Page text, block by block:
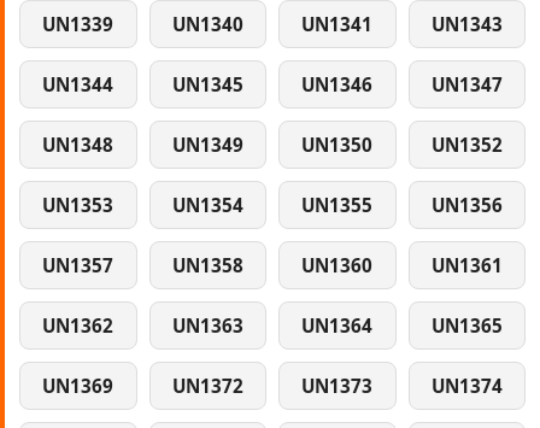
UN1339 UN1340 UN1341 UN1343
UN1344 UN1345 UN1346 UN1347
UN1348 UN1349 UN1350 UN1352
UN1353 UN1354 UN1355 UN1356
UN1357 UN1358 UN1360 UN1361
UN1362 UN1363 UN1364 UN1365
UN1369 UN1372 UN1373 UN1374